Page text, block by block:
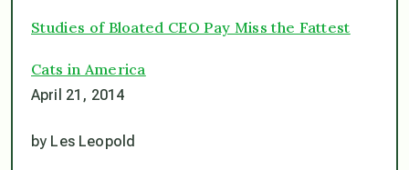
Studies of Bloated CEO Pay Miss the Fattest
Cats in America
April 21, 2014
by Les Leopold